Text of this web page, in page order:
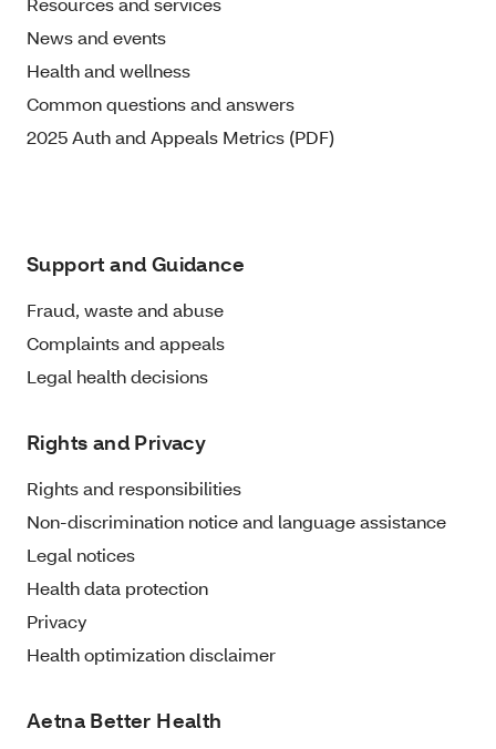
News and events
Health and wellness
Common questions and answers
2025 Auth and Appeals Metrics (PDF)
Support and Guidance
Fraud, waste and abuse
Complaints and appeals
Legal health decisions
Rights and Privacy
Rights and responsibilities
Non-discrimination notice and language assistance
Legal notices
Health data protection
Privacy
Health optimization disclaimer
Aetna Better Health